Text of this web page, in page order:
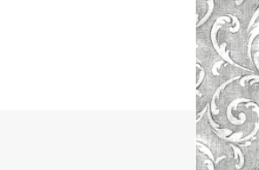
Go to the Top